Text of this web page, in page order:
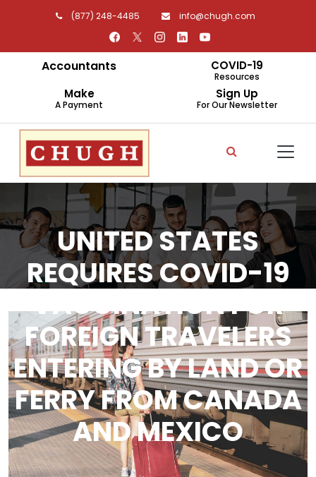
(877) 248-4485 info@chugh.com
Accountants COVID-19
Resources
Make
A Payment
Sign Up
For Our Newsletter
UNITED STATES
REQUIRES COVID-19
VACCINATION FOR
FOREIGN TRAVELERS
ENTERING BY LAND OR
FERRY FROM CANADA
AND MEXICO